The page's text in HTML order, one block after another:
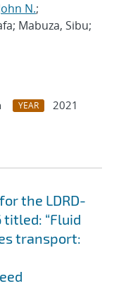
N.;
Mabuza, Sibu;
YEAR
2021
the LDRD-
“Fluid
transport: